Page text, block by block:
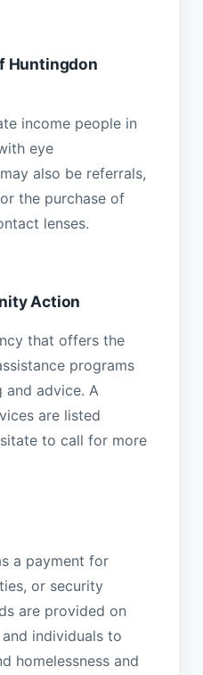
Huntingdon
income people in
eye
also be referrals,
the purchase of
lenses.
Action
that offers the
programs
and advice. A
are listed
to call for more
a payment for
or security
are provided on
individuals to
homelessness and